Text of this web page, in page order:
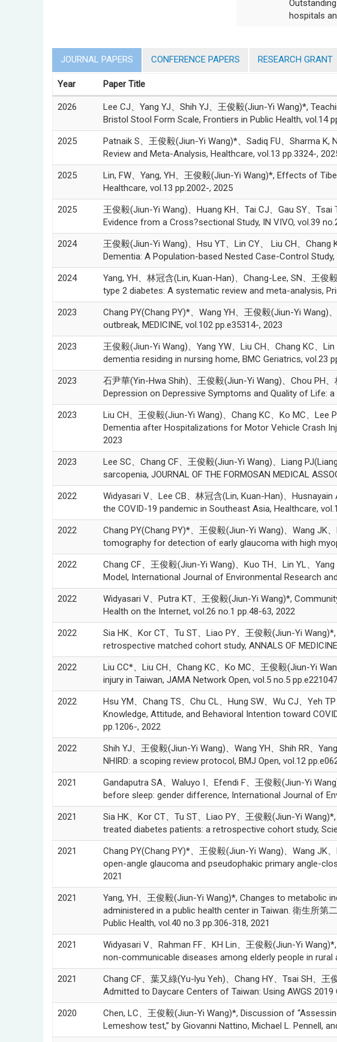
hospitals
JOURNAL PAPERS CONFERENCE PAPERS RESEARCH GRANT
Year Paper Title
2026
Lee CJ、Yang YJ、Shih YJ、王俊毅(Jiun-Yi Wang)*,
Bristol Stool Form Scale, Frontiers in Public Health, vol.14
2025
Patnaik S、王俊毅(Jiun-Yi Wang)*、Sadiq FU、Sharma
Review and Meta-Analysis, Healthcare, vol.13 pp.3324-,
2025
Lin, FW、Yang, YH、王俊毅(Jiun-Yi Wang)*, Effects of
Healthcare, vol.13 pp.2002-, 2025
2025
王俊毅(Jiun-Yi Wang)、Huang KH、Tai CJ、Gau SY、
Evidence from a Cross?sectional Study, IN VIVO, vol.39
2024
王俊毅(Jiun-Yi Wang)、Hsu YT、Lin CY、 Liu CH、
Dementia: A Population-based Nested Case-Control
2024
Yang, YH、林冠含(Lin, Kuan-Han)、Chang-Lee, SN、王
type 2 diabetes: A systematic review and meta-analysis,
2023
Chang PY(Chang PY)*、Wang YH、王俊毅(Jiun-Yi
outbreak, MEDICINE, vol.102 pp.e35314-, 2023
2023
王俊毅(Jiun-Yi Wang)、Yang YW、Liu CH、Chang KC、
dementia residing in nursing home, BMC Geriatrics, vol.23
2023
石尹華(Yin-Hwa Shih)、王俊毅(Jiun-Yi Wang)、Chou PH
Depression on Depressive Symptoms and Quality of Life: a
2023
Liu CH、王俊毅(Jiun-Yi Wang)、Chang KC、Ko MC、
Dementia after Hospitalizations for Motor Vehicle Crash
2023
2023
Lee SC、Chang CF、王俊毅(Jiun-Yi Wang)、Liang
sarcopenia, JOURNAL OF THE FORMOSAN MEDICAL
2022
Widyasari V、Lee CB、林冠含(Lin, Kuan-Han)、
the COVID-19 pandemic in Southeast Asia, Healthcare,
2022
Chang PY(Chang PY)*、王俊毅(Jiun-Yi Wang)、Wang
tomography for detection of early glaucoma with high
2022
Chang CF、王俊毅(Jiun-Yi Wang)、Kuo TH、Lin YL、
Model, International Journal of Environmental Research
2022
Widyasari V、Putra KT、王俊毅(Jiun-Yi Wang)*,
Health on the Internet, vol.26 no.1 pp.48-63, 2022
2022
Sia HK、Kor CT、Tu ST、Liao PY、王俊毅(Jiun-Yi
retrospective matched cohort study, ANNALS OF
2022
Liu CC*、Liu CH、Chang KC、Ko MC、王俊毅(Jiun-Yi
injury in Taiwan, JAMA Network Open, vol.5 no.5
2022
Hsu YM、Chang TS、Chu CL、Hung SW、Wu CJ、Yeh
Knowledge, Attitude, and Behavioral Intention toward
pp.1206-, 2022
2022
Shih YJ、王俊毅(Jiun-Yi Wang)、Wang YH、Shih RR、
NHIRD: a scoping review protocol, BMJ Open, vol.12
2021
Gandaputra SA、Waluyo I、Efendi F、王俊毅(Jiun-Yi
before sleep: gender difference, International Journal of
2021
Sia HK、Kor CT、Tu ST、Liao PY、王俊毅(Jiun-Yi
treated diabetes patients: a retrospective cohort study,
2021
Chang PY(Chang PY)*、王俊毅(Jiun-Yi Wang)、Wang
open-angle glaucoma and pseudophakic primary angle-
2021
2021
Yang, YH、王俊毅(Jiun-Yi Wang)*, Changes to metabolic
administered in a public health center in Taiwan. 衛生所
Public Health, vol.40 no.3 pp.306-318, 2021
2021
Widyasari V、Rahman FF、KH Lin、王俊毅(Jiun-Yi
non-communicable diseases among elderly people in rural
2021
Chang CF、葉又綠(Yu-lyu Yeh)、Chang HY、Tsai SH、
Admitted to Daycare Centers of Taiwan: Using AWGS
2020
Chen, LC、王俊毅(Jiun-Yi Wang)*, Discussion of
Lemeshow test,” by Giovanni Nattino, Michael L. Pennell,